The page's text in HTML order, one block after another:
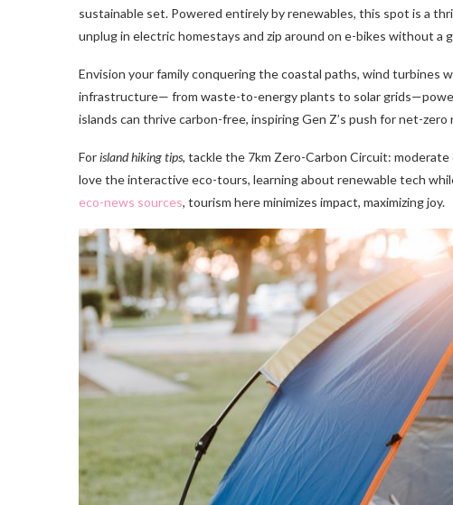
sustainable set. Powered entirely by renewables, this spot is a
unplug in electric homestays and zip around on e-bikes without a
Envision your family conquering the coastal paths, wind turbines
infrastructure— from waste-to-energy plants to solar
islands can thrive carbon-free, inspiring Gen Z’s push for net-zero
Forisland hiking tips, tackle the 7km Zero-Carbon Circuit:
love the interactive eco-tours, learning about renewable tech
eco-news sources, tourism here minimizes impact, maximizing joy.